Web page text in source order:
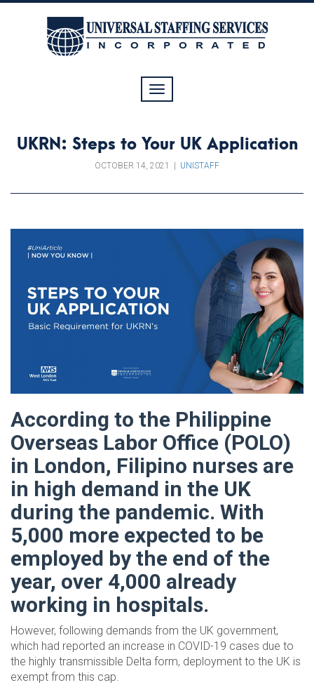
Toggle
navigation
UKRN: Steps to Your UK Application
OCTOBER 14, 2021 UNISTAFF
According to the Philippine
Overseas Labor Office (POLO)
in London, Filipino nurses are
in high demand in the UK
during the pandemic. With
5,000 more expected to be
employed by the end of the
year, over 4,000 already
working in hospitals.
However, following demands from the UK government,
which had reported an increase in COVID-19 cases due to
the highly transmissible Delta form, deployment to the UK is
exempt from this cap.